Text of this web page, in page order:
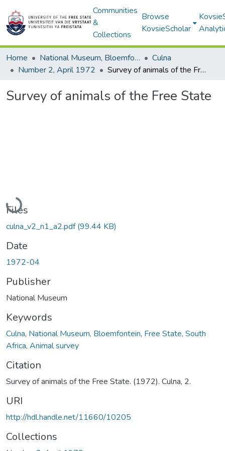
Communities
&
Collections
Browse
KovsieScholar
Home National Museum, Bloemfontein
Culna
Number 2, April 1972
Survey of animals of the Free State
Survey of animals of the Free State
Loading...
Files
culna_v2_n1_a2.pdf(99.44 KB)
Date
1972-04
Publisher
National Museum
Keywords
Culna, National Museum, Bloemfontein, Free State, South
Africa, Animal survey
Citation
Survey of animals of the Free State. (1972). Culna, 2.
URI
http://hdl.handle.net/11660/10205
Collections